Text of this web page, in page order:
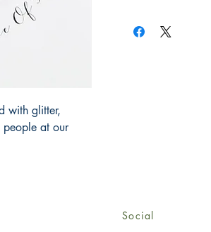
with glitter,
at our
Social